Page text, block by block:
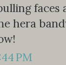
hera
PM